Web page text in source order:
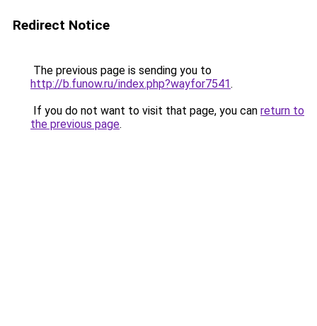
Redirect Notice
The previous page is sending you to
http://b.funow.ru/index.php?wayfor7541.
If you do not want to visit that page, you can return to
the previous page.